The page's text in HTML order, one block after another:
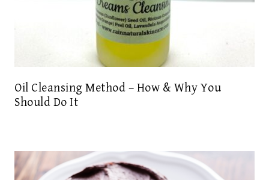
Oil Cleansing Method – How & Why You
Should Do It